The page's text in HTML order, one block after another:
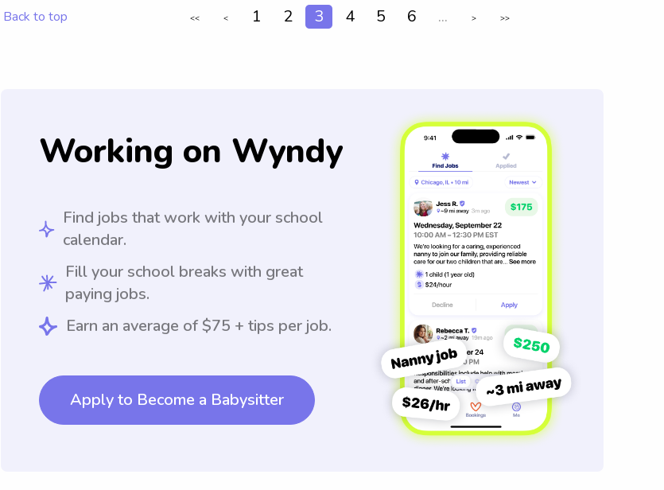
Back to top << < 1 2 3 4 5 6 ... > >>
Working on Wyndy
Find jobs that work with your school
calendar.
Fill your school breaks with great
paying jobs.
Earn an average of $75 + tips per job.
Apply to Become a Babysitter